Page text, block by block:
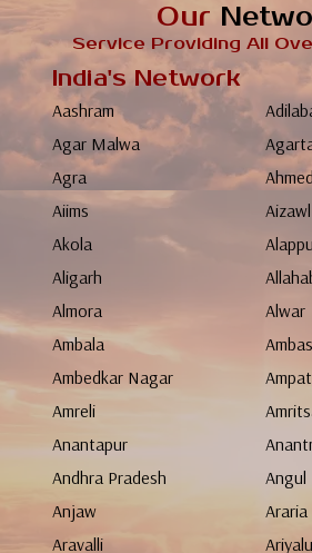
Our
Service Providing All
India's Network
Aashram
Agar Malwa
Agra
Aiims
Aizawl
Akola
Aligarh
Almora
Alwar
Ambala
Ambedkar Nagar
Amreli
Anantapur
Andhra Pradesh
Angul
Anjaw
Araria
Aravalli